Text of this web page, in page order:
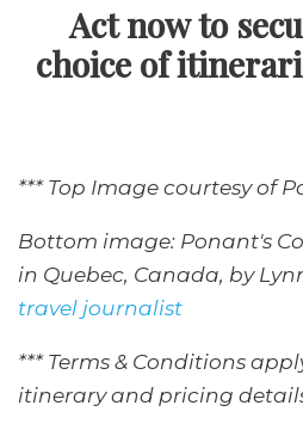
Act now to
choice of
*** Top Image courtesy of
Bottom image: Ponant's
in Quebec, Canada, by
travel journalist
*** Terms & Conditions
itinerary and pricing